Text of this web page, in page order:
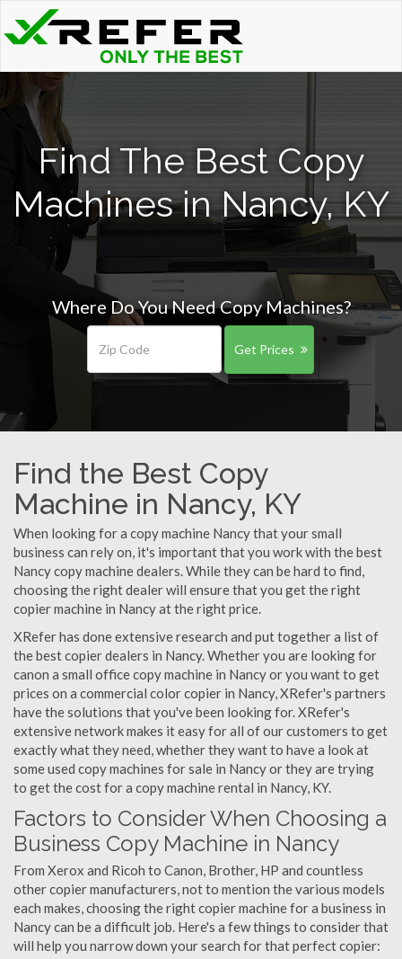
Find The Best Copy
Machines in Nancy, KY
Where Do You Need Copy Machines?
Get Prices
Find the Best Copy
Machine in Nancy, KY
When looking for a copy machine Nancy that your small
business can rely on, it's important that you work with the best
Nancy copy machine dealers. While they can be hard to find,
choosing the right dealer will ensure that you get the right
copier machine in Nancy at the right price.
XRefer has done extensive research and put together a list of
the best copier dealers in Nancy. Whether you are looking for
canon a small office copy machine in Nancy or you want to get
prices on a commercial color copier in Nancy, XRefer's partners
have the solutions that you've been looking for. XRefer's
extensive network makes it easy for all of our customers to get
exactly what they need, whether they want to have a look at
some used copy machines for sale in Nancy or they are trying
to get the cost for a copy machine rental in Nancy, KY.
Factors to Consider When Choosing a
Business Copy Machine in Nancy
From Xerox and Ricoh to Canon, Brother, HP and countless
other copier manufacturers, not to mention the various models
each makes, choosing the right copier machine for a business in
Nancy can be a difficult job. Here's a few things to consider that
will help you narrow down your search for that perfect copier: